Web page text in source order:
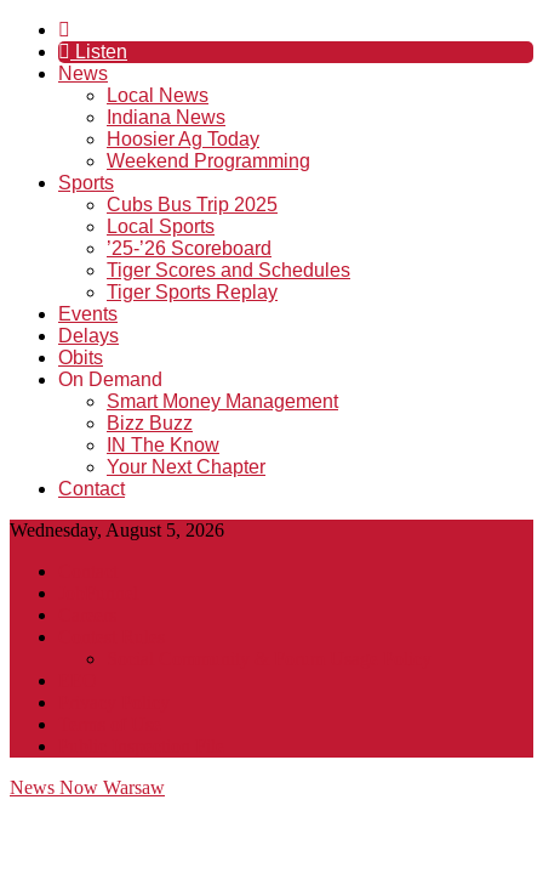
Listen
News
Local News
Indiana News
Hoosier Ag Today
Weekend Programming
Sports
Cubs Bus Trip 2025
Local Sports
’25-’26 Scoreboard
Tiger Scores and Schedules
Tiger Sports Replay
Events
Delays
Obits
On Demand
Smart Money Management
Bizz Buzz
IN The Know
Your Next Chapter
Contact
Wednesday, August 5, 2026
News Now Warsaw